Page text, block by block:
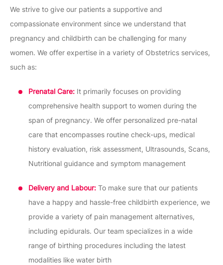
We strive to give our patients a supportive and
compassionate environment since we understand that
pregnancy and childbirth can be challenging for many
women. We offer expertise in a variety of Obstetrics services,
such as:
Prenatal Care: It primarily focuses on providing
comprehensive health support to women during the
span of pregnancy. We offer personalized pre-natal
care that encompasses routine check-ups, medical
history evaluation, risk assessment, Ultrasounds, Scans,
Nutritional guidance and symptom management
Delivery and Labour: To make sure that our patients
have a happy and hassle-free childbirth experience, we
provide a variety of pain management alternatives,
including epidurals. Our team specializes in a wide
range of birthing procedures including the latest
modalities like water birth